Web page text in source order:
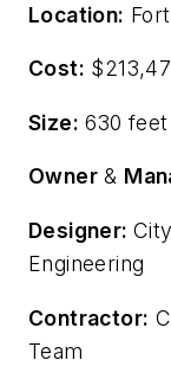
Location:
Cost:
Size: 630 feet
Owner &
Designer:
Engineering
Contractor:
Team